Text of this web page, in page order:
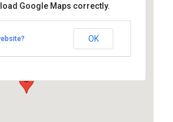
Yacht
Abersoch
Google Maps correctly.
OK